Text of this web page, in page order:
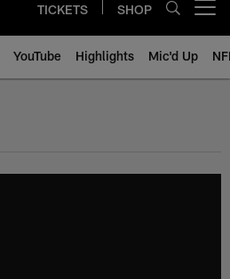
TICKETS SHOP
YouTube Highlights Mic'd Up